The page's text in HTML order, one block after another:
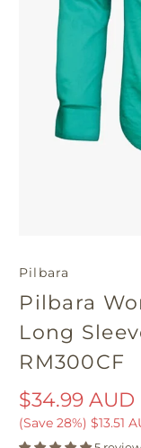
Pilbara
Pilbara
Long
RM300CF
$34.99 AUD
(Save 28%) $13.51